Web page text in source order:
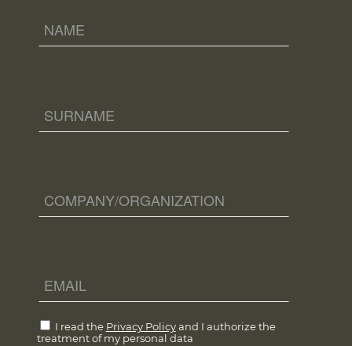
I read the Privacy Policyand I authorize the
treatment of my personal data